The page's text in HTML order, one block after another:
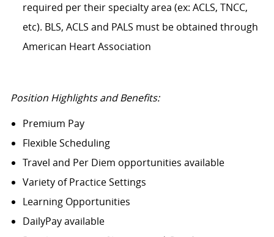
required per their specialty area (ex: ACLS, TNCC,
etc). BLS, ACLS and PALS must be obtained through
American Heart Association
Position Highlights and Benefits:
Premium Pay
Flexible Scheduling
Travel and Per Diem opportunities available
Variety of Practice Settings
Learning Opportunities
DailyPay available